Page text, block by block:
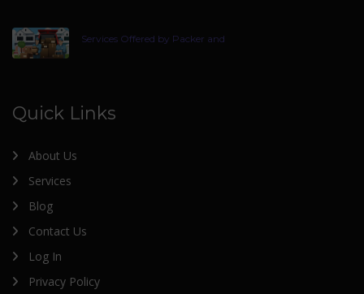
Services Offered by Packer and
Quick Links
About Us
Services
Blog
Contact Us
Log In
Privacy Policy